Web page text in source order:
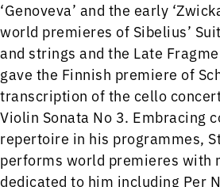
‘Genoveva’ and the early
world premieres of Sibelius’
and strings and the Late
gave the Finnish premiere of
transcription of the cello
Violin Sonata No 3. Embracing
repertoire in his programmes,
performs world premieres with
dedicated to him including Per